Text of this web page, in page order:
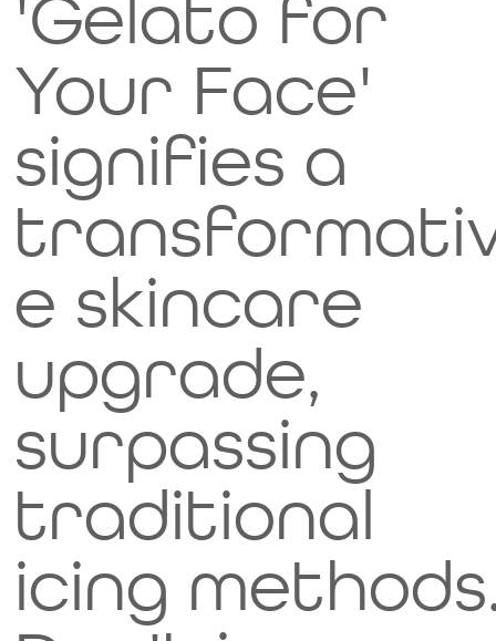
'Gelato for
Your Face'
signifies a
e skincare
upgrade,
surpassing
traditional
icing